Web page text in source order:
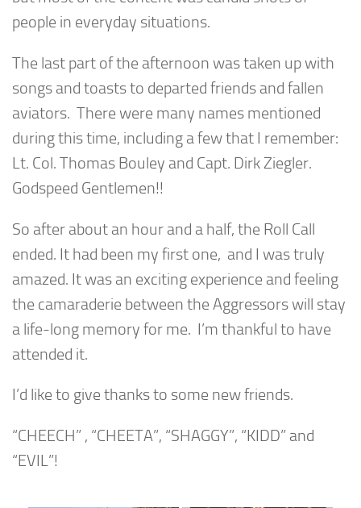
people in everyday situations.
The last part of the afternoon was taken up with
songs and toasts to departed friends and fallen
aviators. There were many names mentioned
during this time, including a few that I remember:
Lt. Col. Thomas Bouley and Capt. Dirk Ziegler.
Godspeed Gentlemen!!
So after about an hour and a half, the Roll Call
ended. It had been my first one, and I was truly
amazed. It was an exciting experience and feeling
the camaraderie between the Aggressors will stay
a life-long memory for me. I’m thankful to have
attended it.
I’d like to give thanks to some new friends.
“CHEECH” , “CHEETA”, “SHAGGY”, “KIDD” and
“EVIL”!